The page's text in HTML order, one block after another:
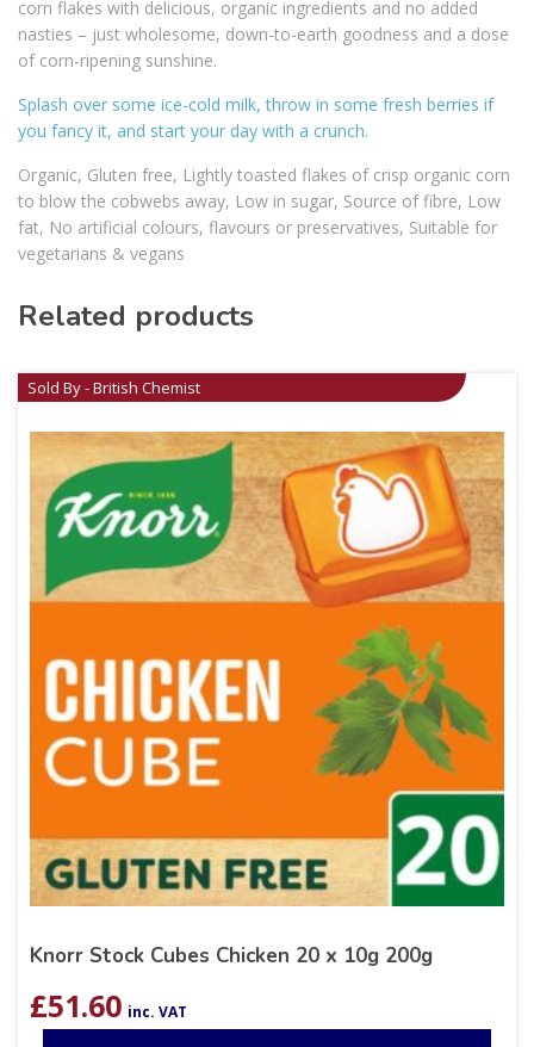
corn flakes with delicious, organic ingredients and no added
nasties – just wholesome, down-to-earth goodness and a dose
of corn-ripening sunshine.
Splash over some ice-cold milk, throw in some fresh berries if
you fancy it, and start your day with a crunch.
Organic, Gluten free, Lightly toasted flakes of crisp organic corn
to blow the cobwebs away, Low in sugar, Source of fibre, Low
fat, No artificial colours, flavours or preservatives, Suitable for
vegetarians & vegans
Related products
Sold By - British Chemist
Knorr Stock Cubes Chicken 20 x 10g 200g
£51.60 inc. VAT